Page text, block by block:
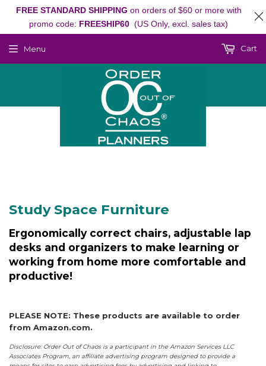
Menu Cart
Study Space Furniture
Ergonomically correct chairs, adjustable lap
desks and organizers to make learning or
working from home more comfortable and
productive!
PLEASE NOTE: These products are available to order
from Amazon.com.
Disclosure: Order Out of Chaos is a participant in the Amazon Services LLC
Associates Program, an affiliate advertising program designed to provide a
FREE STANDARD SHIPPING on orders of $60 or more with
promo code: FREESHIP60 (US Only, excl. sales tax)